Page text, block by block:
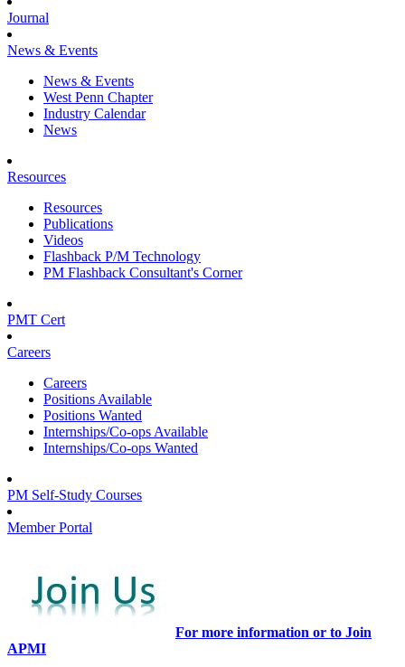
Journal
News & Events
News & Events
West Penn Chapter
Industry Calendar
News
Resources
Resources
Publications
Videos
Flashback P/M Technology
PM Flashback Consultant's Corner
PMT Cert
Careers
Careers
Positions Available
Positions Wanted
Internships/Co-ops Available
Internships/Co-ops Wanted
PM Self-Study Courses
Member Portal
For more information or to Join
APMI